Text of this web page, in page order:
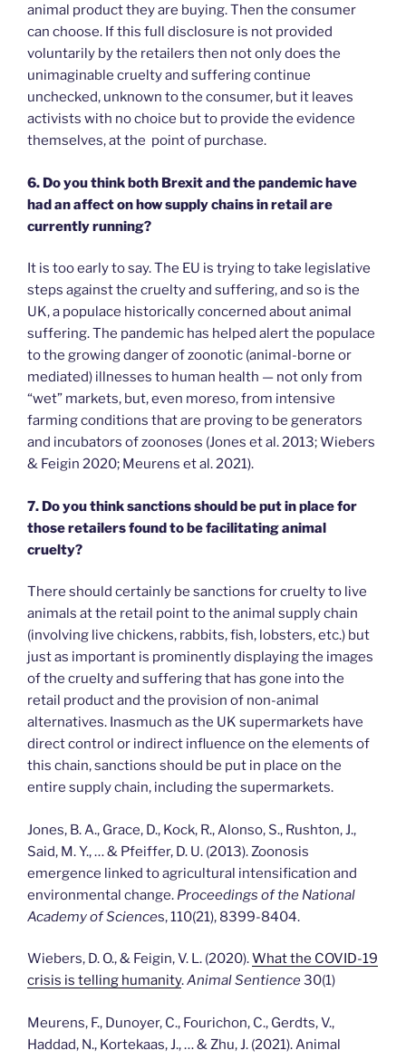
animal product they are buying. Then the consumer
can choose. If this full disclosure is not provided
voluntarily by the retailers then not only does the
unimaginable cruelty and suffering continue
unchecked, unknown to the consumer, but it leaves
activists with no choice but to provide the evidence
themselves, at the point of purchase.
6. Do you think both Brexit and the pandemic have
had an affect on how supply chains in retail are
currently running?
It is too early to say. The EU is trying to take legislative
steps against the cruelty and suffering, and so is the
UK, a populace historically concerned about animal
suffering. The pandemic has helped alert the populace
to the growing danger of zoonotic (animal-borne or
mediated) illnesses to human health — not only from
“wet” markets, but, even moreso, from intensive
farming conditions that are proving to be generators
and incubators of zoonoses (Jones et al. 2013; Wiebers
& Feigin 2020; Meurens et al. 2021).
7. Do you think sanctions should be put in place for
those retailers found to be facilitating animal
cruelty?
There should certainly be sanctions for cruelty to live
animals at the retail point to the animal supply chain
(involving live chickens, rabbits, fish, lobsters, etc.) but
just as important is prominently displaying the images
of the cruelty and suffering that has gone into the
retail product and the provision of non-animal
alternatives. Inasmuch as the UK supermarkets have
direct control or indirect influence on the elements of
this chain, sanctions should be put in place on the
entire supply chain, including the supermarkets.
Jones, B. A., Grace, D., Kock, R., Alonso, S., Rushton, J.,
Said, M. Y., … & Pfeiffer, D. U. (2013). Zoonosis
emergence linked to agricultural intensification and
environmental change. Proceedings of the National
Academy of Sciences, 110(21), 8399-8404.
Wiebers, D. O., & Feigin, V. L. (2020).What the COVID-19
crisis is telling humanity.Animal Sentience30(1)
Meurens, F., Dunoyer, C., Fourichon, C., Gerdts, V.,
Haddad, N., Kortekaas, J., … & Zhu, J. (2021). Animal